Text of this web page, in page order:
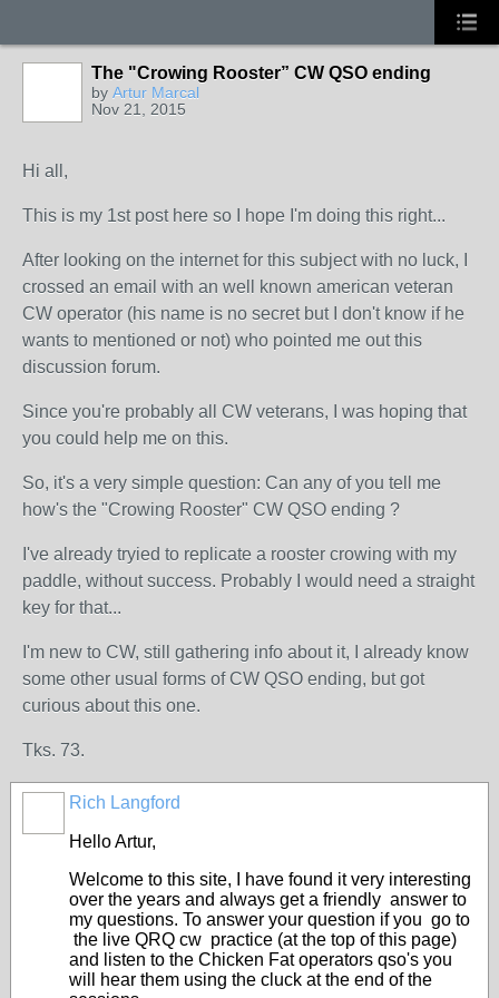
The "Crowing Rooster” CW QSO ending
by Artur Marcal
Nov 21, 2015
Hi all,
This is my 1st post here so I hope I'm doing this right...
After looking on the internet for this subject with no luck, I
crossed an email with an well known american veteran
CW operator (his name is no secret but I don't know if he
wants to mentioned or not) who pointed me out this
discussion forum.
Since you're probably all CW veterans, I was hoping that
you could help me on this.
So, it's a very simple question: Can any of you tell me
how's the "Crowing Rooster" CW QSO ending ?
I've already tryied to replicate a rooster crowing with my
paddle, without success. Probably I would need a straight
key for that...
I'm new to CW, still gathering info about it, I already know
some other usual forms of CW QSO ending, but got
curious about this one.
Tks. 73.
Rich Langford
Hello Artur,
Welcome to this site, I have found it very interesting
over the years and always get a friendly answer to
my questions. To answer your question if you go to
the live QRQ cw practice (at the top of this page)
and listen to the Chicken Fat operators qso's you
will hear them using the cluck at the end of the